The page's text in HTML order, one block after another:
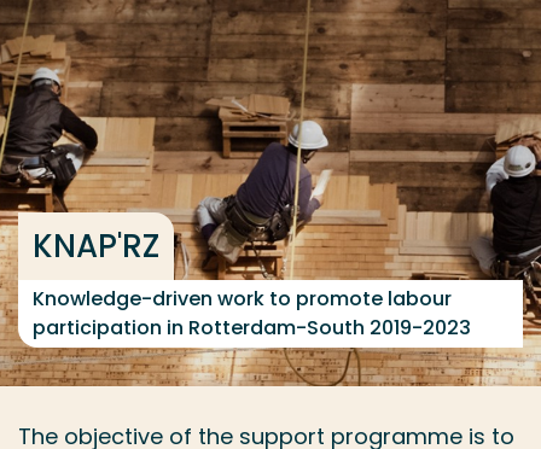
Go directly to the content
... > Project facts
KNAP'RZ
Knowledge-driven work to promote labour
participation in Rotterdam-South 2019-2023
The objective of the support programme is to
Frequent searches
Study programme
Contact